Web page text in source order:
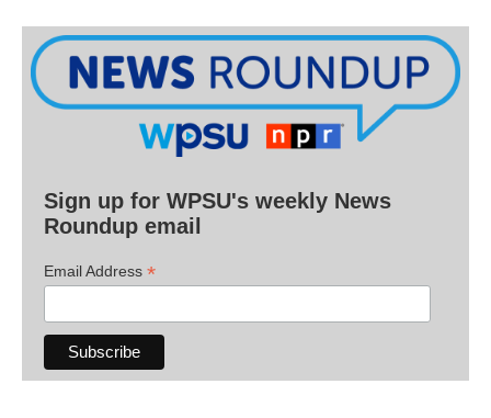
Sign up for WPSU's weekly News
Roundup email
Email Address *